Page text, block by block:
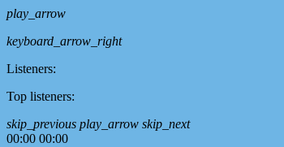
play_arrow
keyboard_arrow_right
Listeners:
Top listeners:
skip_previous play_arrow skip_next
00:00 00:00